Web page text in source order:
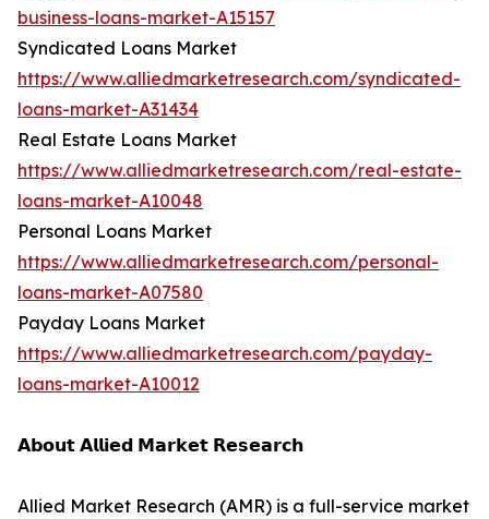
business-loans-market-A15157
Syndicated Loans Market
https://www.alliedmarketresearch.com/syndicated-
loans-market-A31434
Real Estate Loans Market
https://www.alliedmarketresearch.com/real-estate-
loans-market-A10048
Personal Loans Market
https://www.alliedmarketresearch.com/personal-
loans-market-A07580
Payday Loans Market
https://www.alliedmarketresearch.com/payday-
loans-market-A10012
𝗔𝗯𝗼𝘂𝘁 𝗔𝗹𝗹𝗶𝗲𝗱 𝗠𝗮𝗿𝗸𝗲𝘁 𝗥𝗲𝘀𝗲𝗮𝗿𝗰𝗵
Allied Market Research (AMR) is a full-service market